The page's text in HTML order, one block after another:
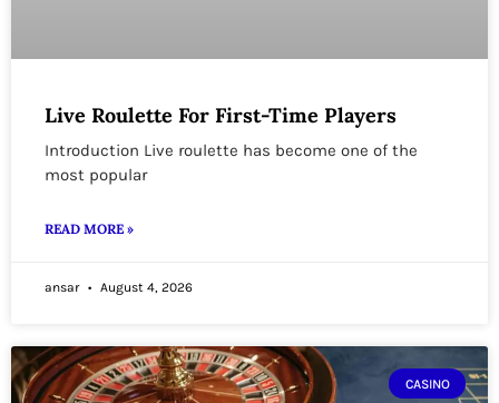
Live Roulette For First-Time Players
Introduction Live roulette has become one of the
most popular
READ MORE »
ansar August 4, 2026
CASINO